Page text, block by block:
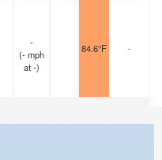
-
(-mph
at -)
84.6°F -